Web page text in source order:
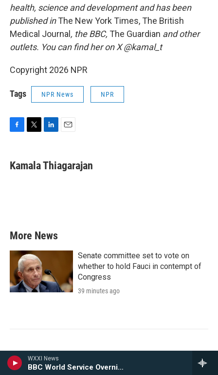
WXXI News
BBC World Service Overnight
health, science and development and has been
published inThe New York Times, The British
Medical Journal , the BBC, The Guardian and other
outlets. You can find her on X @kamal_t
Copyright 2026 NPR
Tags NPR News NPR
e
b
t
t
k
e
i
l
Kamala Thiagarajan
More News
Senate committee set to vote on
whether to hold Fauci in contempt of
Congress
39 minutes ago
Ibero officials on edge after